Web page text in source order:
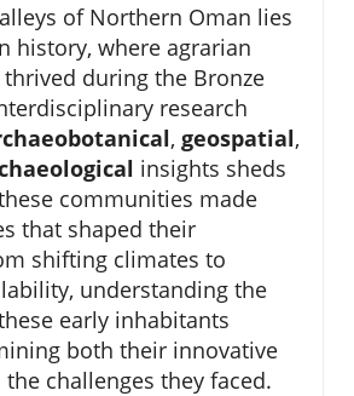
of Northern Oman lies
history, where agrarian
during the Bronze
research
, geospatial,
insights sheds
communities made
that shaped their
shifting climates to
understanding the
early inhabitants
both their innovative
challenges they faced.